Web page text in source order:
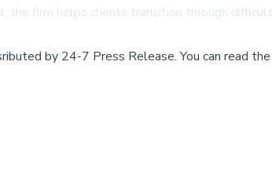
the firm helps clients transition through
by 24-7 Press Release.You can read